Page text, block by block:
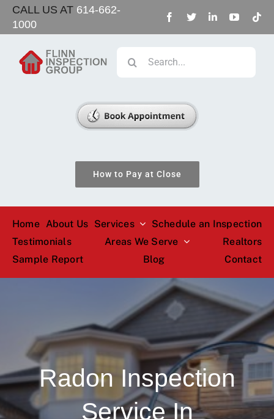
Skip
content
CALL US AT 614-662-
1000
How to Pay at Close
Search
Home About Us Services
Schedule an Inspection
Testimonials
Areas We Serve
Realtors
Sample Report
Blog Contact
Radon Inspection
Service In